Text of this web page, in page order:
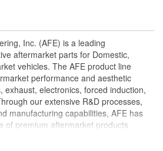
mounts, allowing you to easily
and secure recoveries (shackles not
light tabs, the Terra Guard
6-Inch diameter lights, ensuring
nighttime adventures (lights not
black powder coating, the Terra
long-lasting durability but also
vehicle's appearance.
steel bumper
shackle mounts
6-Inch diameter lights
Inc. (AFE) is a leading
aftermarket parts for Domestic,
vehicles. The AFE product line
performance and aesthetic
exhaust, electronics, forced induction,
our extensive R&D processes,
manufacturing capabilities, AFE has
of premium aftermarket products